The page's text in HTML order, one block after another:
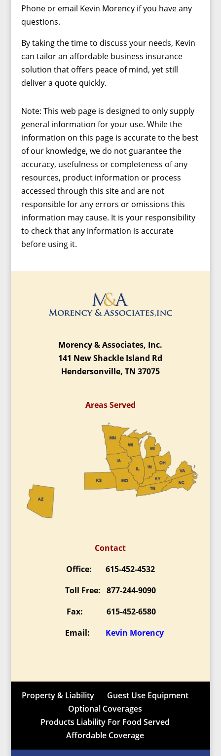
Phone or email Kevin Morency if you have any
questions.
By taking the time to discuss your needs, Kevin
can tailor an affordable business insurance
solution that offers peace of mind, yet still
deliver a quote quickly.
Note: This web page is designed to only supply
general information for your use. While the
information on this page is accurate to the best
of our knowledge, we do not guarantee the
accuracy, usefulness or completeness of any
resources, product information or process
accessed through this site and are not
responsible for any errors or omissions this
information may cause. It is your responsibility
to check that any information is accurate
before using it.
Morency & Associates, Inc.
141 New Shackle Island Rd
Hendersonville, TN 37075
Areas Served
Contact
Office: 615-452-4532
Toll Free: 877-244-9090
Fax: 615-452-6580
Email: Kevin Morency
Property & Liability
Guest Use Equipment
Optional Coverages
Products Liability For Food Served
Affordable Coverage